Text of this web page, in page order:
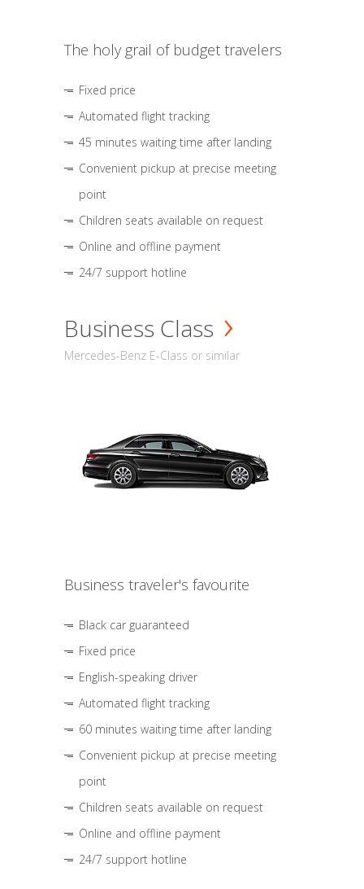
The holy grail of budget travelers
Fixed price
Automated flight tracking
45 minutes waiting time after landing
Convenient pickup at precise meeting
point
Children seats available on request
Online and offline payment
24/7 support hotline
Business Class
Mercedes-Benz E-Class or similar
Business traveler's favourite
Black car guaranteed
Fixed price
English-speaking driver
Automated flight tracking
60 minutes waiting time after landing
Convenient pickup at precise meeting
point
Children seats available on request
Online and offline payment
24/7 support hotline